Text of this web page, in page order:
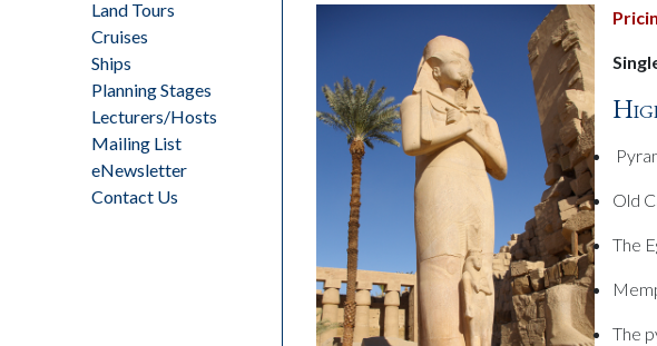
Land Tours
Cruises
Ships
Planning Stages
Lecturers/Hosts
Mailing List
eNewsletter
Contact Us
Old
The
The